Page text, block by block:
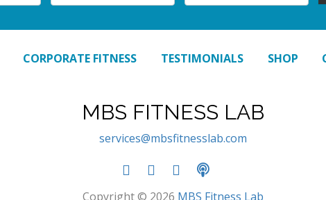
CORPORATE FITNESS TESTIMONIALS SHOP
MBS FITNESS LAB
services@mbsfitnesslab.com
Copyright © 2026 MBS Fitness Lab